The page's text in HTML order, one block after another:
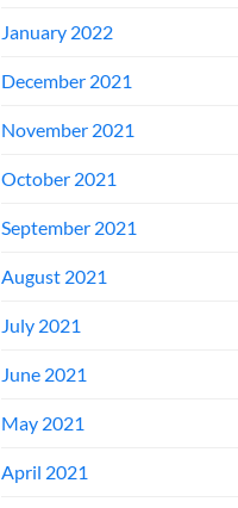
January 2022
December 2021
November 2021
October 2021
September 2021
August 2021
July 2021
June 2021
May 2021
April 2021